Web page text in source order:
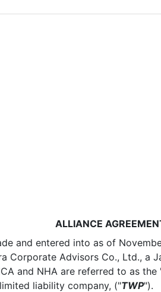
ALLIANCE
and entered into as of
Corporate Advisors Co., Ltd., a
and NHA are referred to as the
liability company, ("TWP").